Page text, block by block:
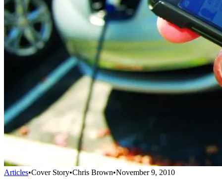
Articles•Cover Story•Chris Brown•November 9, 2010